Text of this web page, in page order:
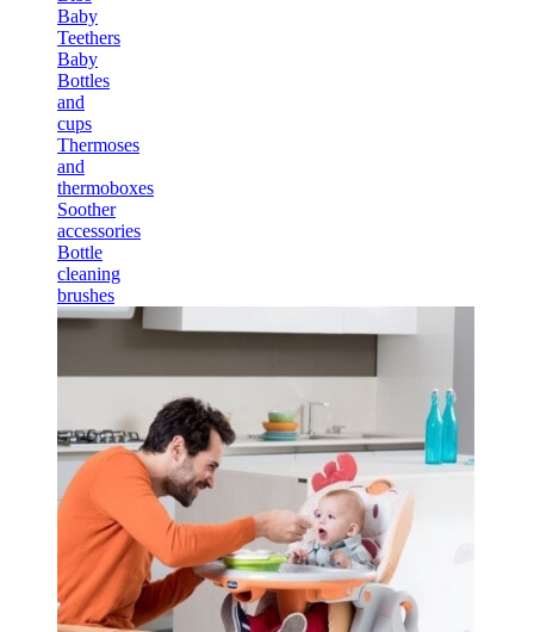
Baby
Teethers
Baby
Bottles
and
cups
Thermoses
and
thermoboxes
Soother
accessories
Bottle
cleaning
brushes